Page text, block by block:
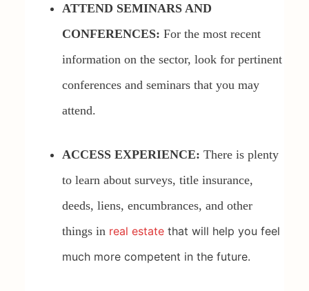
ATTEND SEMINARS AND
CONFERENCES: For the most recent
information on the sector, look for pertinent
conferences and seminars that you may
attend.
ACCESS EXPERIENCE: There is plenty
to learn about surveys, title insurance,
deeds, liens, encumbrances, and other
things in real estatethat will help you feel
much more competent in the future.